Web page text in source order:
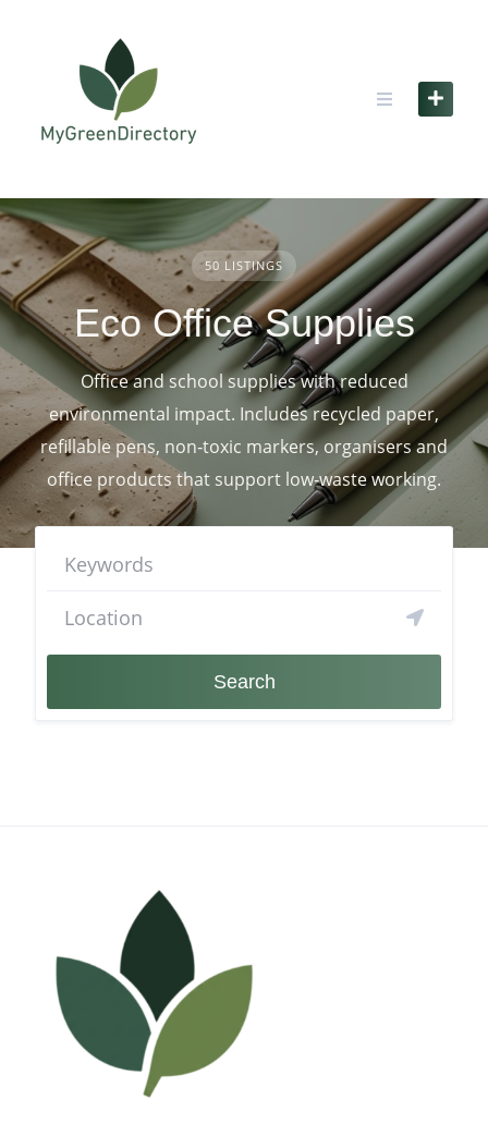
50 LISTINGS
Eco Office Supplies
Office and school supplies with reduced
environmental impact. Includes recycled paper,
refillable pens, non‑toxic markers, organisers and
office products that support low‑waste working.
Search